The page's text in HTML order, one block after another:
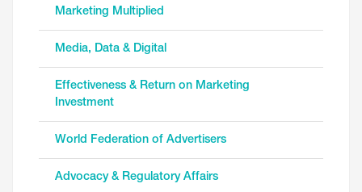
Marketing Multiplied
Media, Data & Digital
Effectiveness & Return on Marketing
Investment
World Federation of Advertisers
Advocacy & Regulatory Affairs